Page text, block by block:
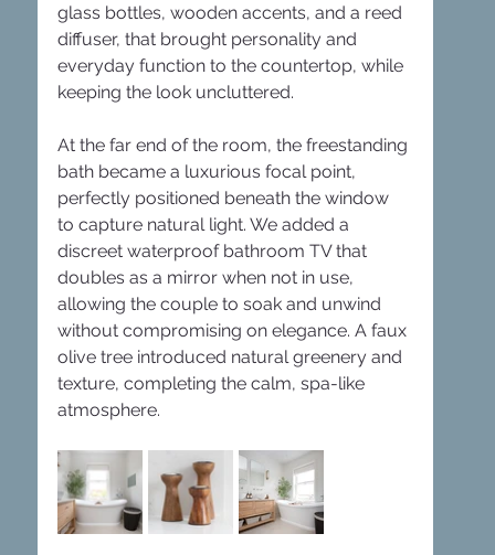
glass bottles, wooden accents, and a reed
diffuser, that brought personality and
everyday function to the countertop, while
keeping the look uncluttered.
At the far end of the room, the freestanding
bath became a luxurious focal point,
perfectly positioned beneath the window
to capture natural light. We added a
discreet waterproof bathroom TV that
doubles as a mirror when not in use,
allowing the couple to soak and unwind
without compromising on elegance. A faux
olive tree introduced natural greenery and
texture, completing the calm, spa-like
atmosphere.